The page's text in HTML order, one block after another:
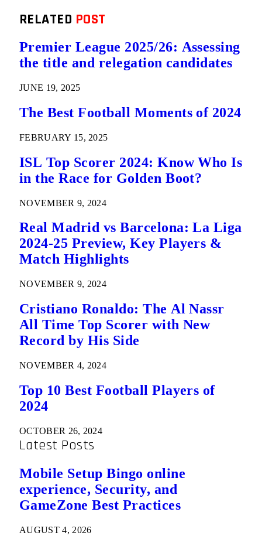
RELATED POST
Premier League 2025/26: Assessing
the title and relegation candidates
JUNE 19, 2025
The Best Football Moments of 2024
FEBRUARY 15, 2025
ISL Top Scorer 2024: Know Who Is
in the Race for Golden Boot?
NOVEMBER 9, 2024
Real Madrid vs Barcelona: La Liga
2024-25 Preview, Key Players &
Match Highlights
NOVEMBER 9, 2024
Cristiano Ronaldo: The Al Nassr
All Time Top Scorer with New
Record by His Side
NOVEMBER 4, 2024
Top 10 Best Football Players of
2024
OCTOBER 26, 2024
Latest Posts
Mobile Setup Bingo online
experience, Security, and
GameZone Best Practices
AUGUST 4, 2026